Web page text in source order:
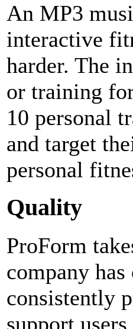
An MP3
interactive
harder. The
or training
10 personal
and target
personal
Quality
ProForm
company
consistently
support